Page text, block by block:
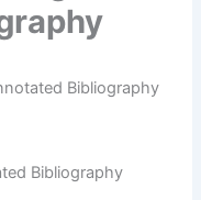
Bibliography